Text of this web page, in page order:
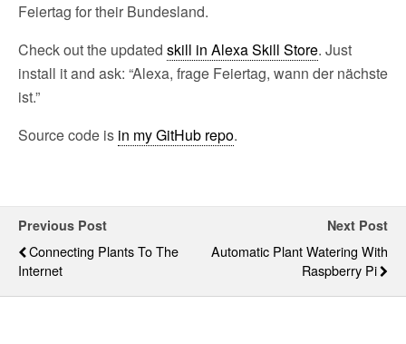
Feiertag for their Bundesland.
Check out the updated skill in Alexa Skill Store. Just
install it and ask: “Alexa, frage Feiertag, wann der nächste
ist.”
Source code is in my GitHub repo.
Previous Post
Connecting Plants To The
Internet
Next Post
Automatic Plant Watering With
Raspberry Pi